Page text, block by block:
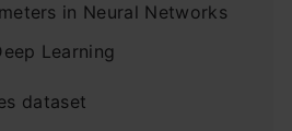
in Neural Networks
Learning
dataset